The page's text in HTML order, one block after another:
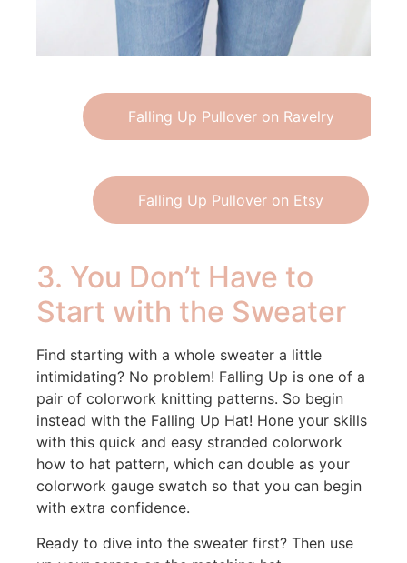
Falling Up Pullover on Ravelry
Falling Up Pullover on Etsy
3. You Don’t Have to
Start with the Sweater
Find starting with a whole sweater a little
intimidating? No problem! Falling Up is one of a
pair of colorwork knitting patterns. So begin
instead with the Falling Up Hat! Hone your skills
with this quick and easy stranded colorwork
how to hat pattern, which can double as your
colorwork gauge swatch so that you can begin
with extra confidence.
Ready to dive into the sweater first? Then use